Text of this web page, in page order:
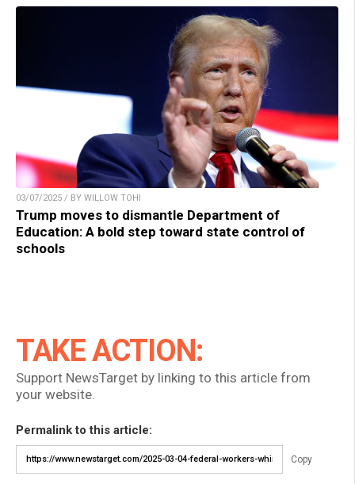
03/07/2025 / BY WILLOW TOHI
Trump moves to dismantle Department of
Education: A bold step toward state control of
schools
TAKE ACTION:
Support NewsTarget by linking to this article from
your website.
Permalink to this article:
Copy